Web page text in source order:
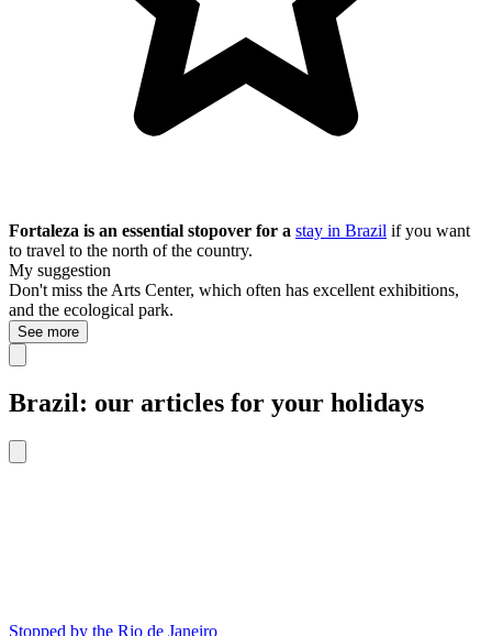
Fortaleza is an essential stopover for a stay in Brazil if you want
to travel to the north of the country.
My suggestion
Don't miss the Arts Center, which often has excellent exhibitions,
and the ecological park.
See more
Brazil: our articles for your holidays
Stopped by the Rio de Janeiro